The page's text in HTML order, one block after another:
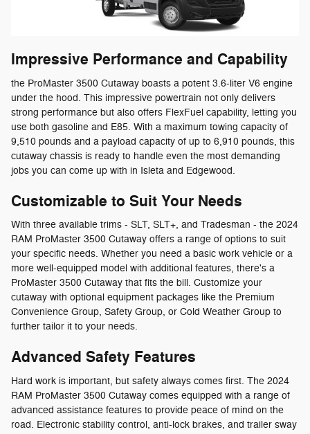
Impressive Performance and Capability
the ProMaster 3500 Cutaway boasts a potent 3.6-liter V6 engine
under the hood. This impressive powertrain not only delivers
strong performance but also offers FlexFuel capability, letting you
use both gasoline and E85. With a maximum towing capacity of
9,510 pounds and a payload capacity of up to 6,910 pounds, this
cutaway chassis is ready to handle even the most demanding
jobs you can come up with in Isleta and Edgewood.
Customizable to Suit Your Needs
With three available trims - SLT, SLT+, and Tradesman - the 2024
RAM ProMaster 3500 Cutaway offers a range of options to suit
your specific needs. Whether you need a basic work vehicle or a
more well-equipped model with additional features, there's a
ProMaster 3500 Cutaway that fits the bill. Customize your
cutaway with optional equipment packages like the Premium
Convenience Group, Safety Group, or Cold Weather Group to
further tailor it to your needs.
Advanced Safety Features
Hard work is important, but safety always comes first. The 2024
RAM ProMaster 3500 Cutaway comes equipped with a range of
advanced assistance features to provide peace of mind on the
road. Electronic stability control, anti-lock brakes, and trailer sway